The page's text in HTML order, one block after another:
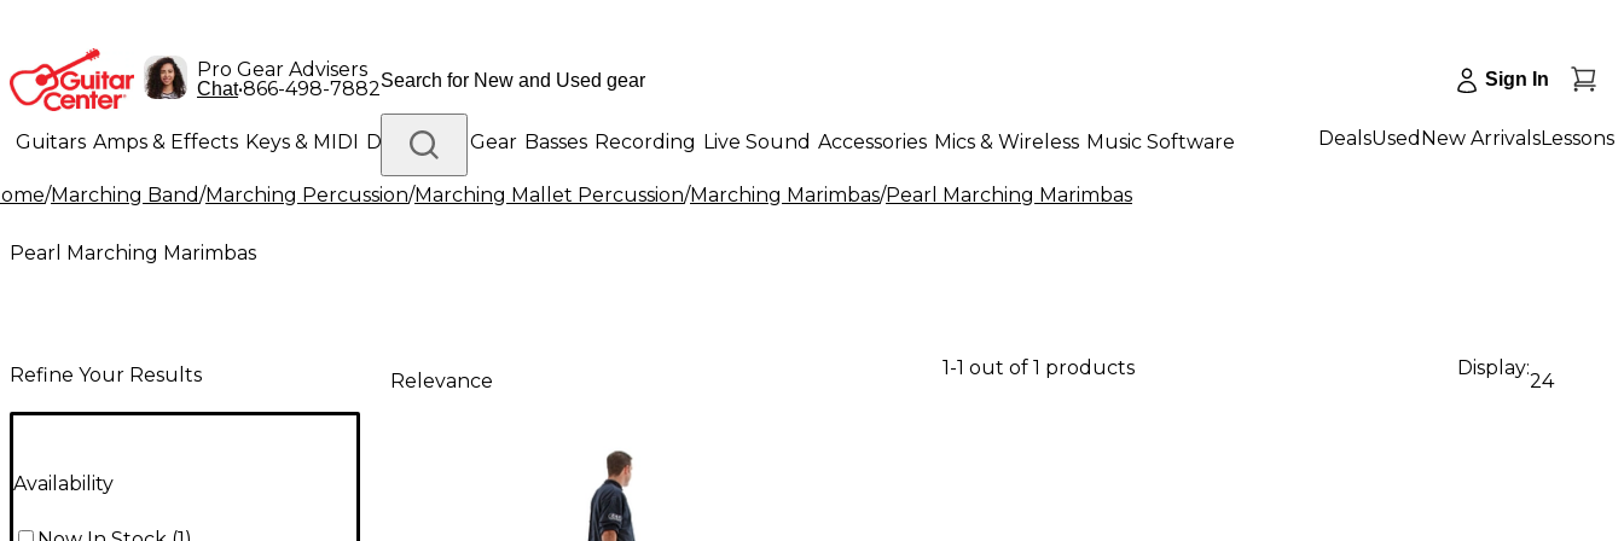
Pro Gear Advisers
Chat•866-498-7882 Sign In
Guitars Amps & Effects Keys & MIDI Drums DJ Gear Basses Recording Live Sound Accessories Mics & Wireless Music Software
Lighting Band & Orchestra Platinum Gear
DealsUsed New ArrivalsLessons
/Marching Band/Marching Percussion/Marching Mallet Percussion/Marching Marimbas/Pearl Marching Marimbas
Pearl Marching Marimbas
Refine Your Results
Availability
Relevance
1-1 out of 1 products Display:
24